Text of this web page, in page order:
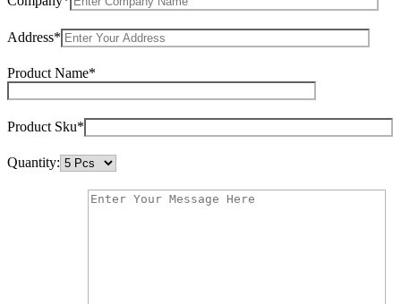
Address*
Product Name*
Product Sku*
Quantity: